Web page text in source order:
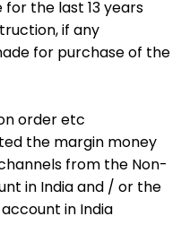
the last 13 years
if any
for purchase of the
order etc
the margin money
from the Non-
in India and / or the
in India